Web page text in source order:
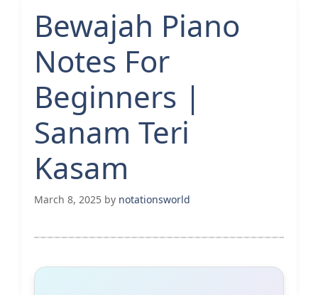
Bewajah Piano
Notes For
Beginners |
Sanam Teri
Kasam
March 8, 2025 by notationsworld